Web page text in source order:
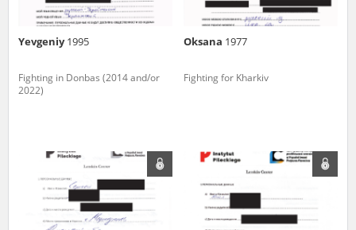
Yevgeniy1995
Fighting in Donbas (2014 and/or
2022)
Oksana 1977
Fighting for Kharkiv